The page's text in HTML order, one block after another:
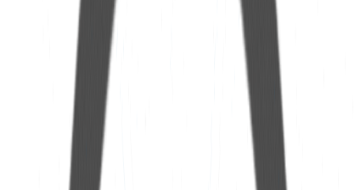
Nex OilScan PLUS
See more
Nex OilScan POP
See more